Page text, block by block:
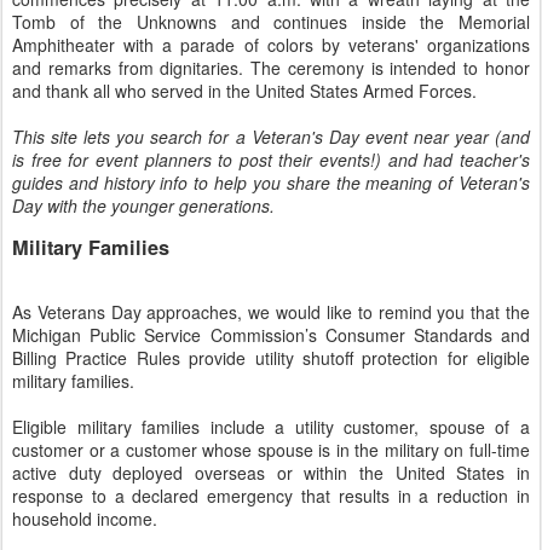
Tomb of the Unknowns and continues inside the Memorial
Amphitheater with a parade of colors by veterans' organizations
and remarks from dignitaries. The ceremony is intended to honor
and thank all who served in the United States Armed Forces.
This site lets you search for a Veteran's Day event near year (and
is free for event planners to post their events!) and had teacher's
guides and history info to help you share the meaning of Veteran's
Day with the younger generations.
Military Families
As Veterans Day approaches, we would like to remind you that the
Michigan Public Service Commission’s Consumer Standards and
Billing Practice Rules provide utility shutoff protection for eligible
military families.
Eligible military families include a utility customer, spouse of a
customer or a customer whose spouse is in the military on full-time
active duty deployed overseas or within the United States in
response to a declared emergency that results in a reduction in
household income.